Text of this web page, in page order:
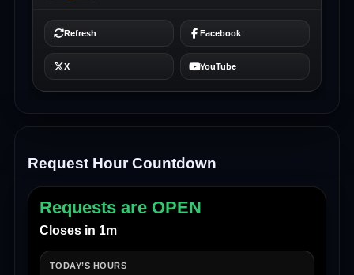
Request Hour Countdown
Requests are OPEN
Closes in 1m
TODAY’S HOURS